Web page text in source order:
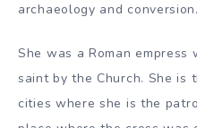
archaeology and conversion.
She was a Roman
saint by the Church. She is
cities where she is the